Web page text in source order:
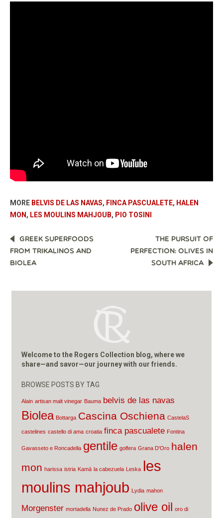
MORE BELVIS DE LAS NAVAS, FINCA PASCUALETE, HALEN
MON , LES MOULINS MAHJOUB, PIO TOSINI
POST
NAVIGATION
GREEK SUPERFOODS
FROM TRIKALINOS AND
BIOLEA
THE PURSUIT OF
PERFECTION: OLIVES IN
SOUTH AFRICA
Welcome to the Rogers Collection blog, where we
share—and savor—our journey with our friends.
BROWSE POSTS BY TAG
Alain artisan malt vinegar Bauma belvis de las navas
Biolea Bottarga Cascina Oschiena CastelaS
castelines castello di ama croatia finca pascualete Fontina
Gavasseto e Roncadella gentile golfera Grana D'Oro halen
mon harissa istria Kamā la cabezuela Leska les
moulins mahjoub Lydia mahon
Morgenster mortadella Nunez de Prado olive oil oro di